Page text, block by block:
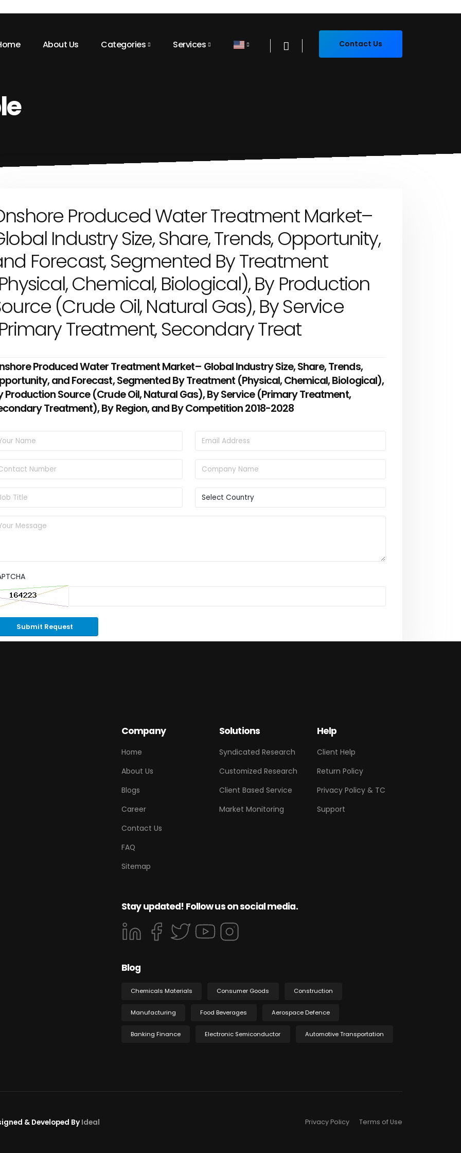
About Us Categories Services Contact Us
Produced Water Treatment Market–
Industry Size, Share, Trends, Opportunity,
Forecast, Segmented By Treatment
Chemical, Biological), By Production
(Crude Oil, Natural Gas), By Service
Treatment, Secondary Treat
Produced Water Treatment Market– Global Industry Size, Share, Trends,
and Forecast, Segmented By Treatment (Physical, Chemical, Biological),
Production Source (Crude Oil, Natural Gas), By Service (Primary Treatment,
Treatment), By Region, and By Competition 2018-2028
Submit Request
Company
Home
About Us
Blogs
Career
Contact Us
FAQ
Sitemap
Solutions
Syndicated Research
Customized Research
Client Based Service
Market Monitoring
Help
Client Help
Return Policy
Privacy Policy & TC
Support
Stay updated! Follow us on social media.
Blog
Chemicals Materials Consumer Goods Construction
Manufacturing Food Beverages Aerospace Defence
Banking Finance Electronic Semiconductor Automotive Transportation
& Developed ByIdeal Privacy Policy Terms of Use